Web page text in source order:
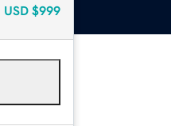
USD $999